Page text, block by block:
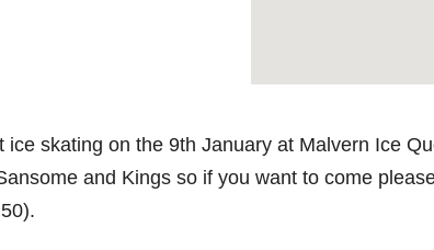
ice skating on the 9th January at Malvern Ice
and Kings so if you want to come